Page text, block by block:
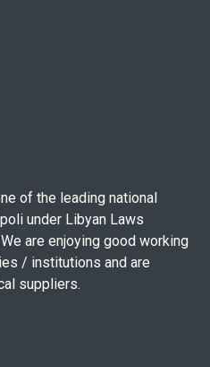
of the leading national
under Libyan Laws
are enjoying good working
/ institutions and are
suppliers.